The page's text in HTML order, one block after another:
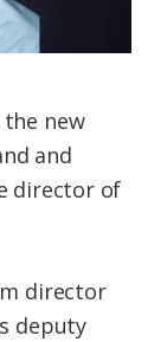
new
and
director of
director
deputy